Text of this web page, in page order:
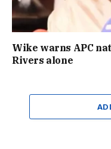
Wike warns APC
Rivers alone